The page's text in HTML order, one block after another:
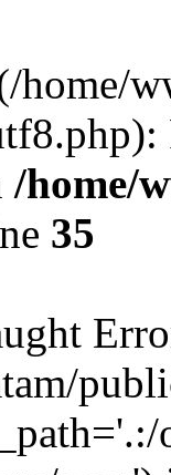
home/
/home/
35